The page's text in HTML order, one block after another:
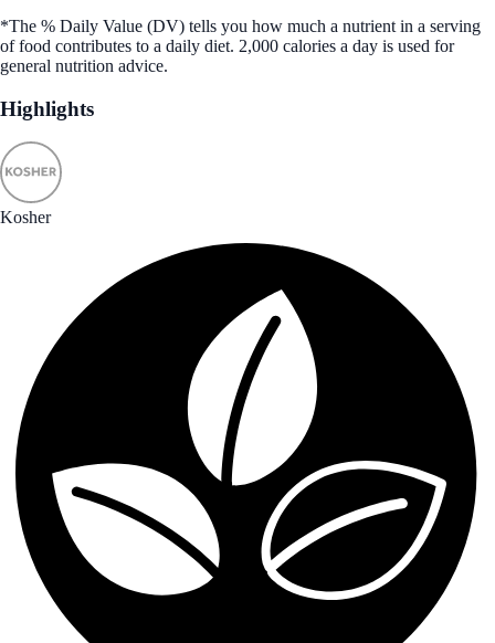
*The % Daily Value (DV) tells you how much a nutrient in a serving
of food contributes to a daily diet. 2,000 calories a day is used for
general nutrition advice.
Highlights
Kosher